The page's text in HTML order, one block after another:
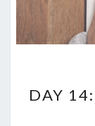
DAY